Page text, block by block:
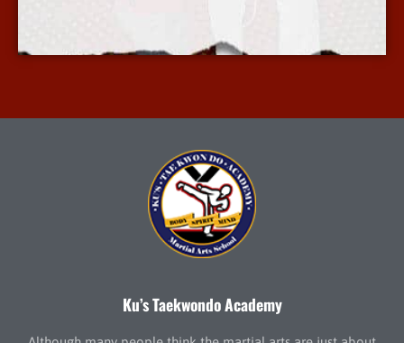
More Info
Ku’s Taekwondo Academy